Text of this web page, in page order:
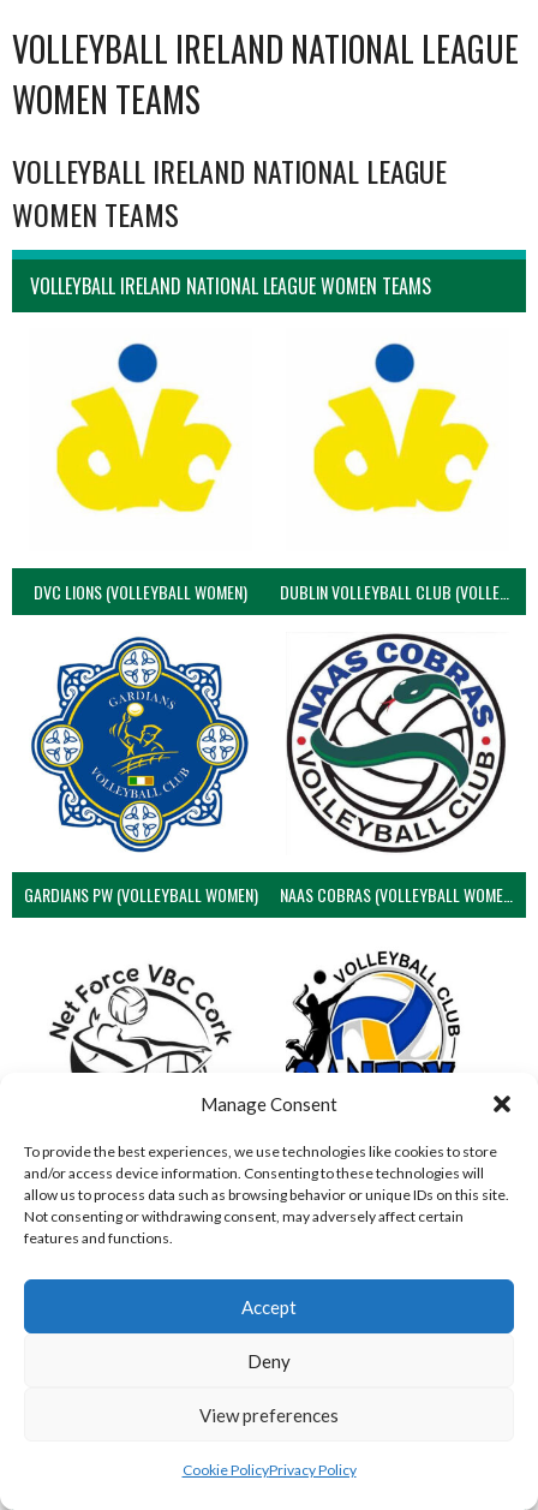
Manage Consent
To provide the best experiences, we use technologies like cookies to store
and/or access device information. Consenting to these technologies will
allow us to process data such as browsing behavior or unique IDs on this site.
Not consenting or withdrawing consent, may adversely affect certain
features and functions.
Accept
Deny
View preferences
Cookie PolicyPrivacy Policy
VOLLEYBALL IRELAND NATIONAL LEAGUE
WOMEN TEAMS
VOLLEYBALL IRELAND NATIONAL LEAGUE
WOMEN TEAMS
VOLLEYBALL IRELAND NATIONAL LEAGUE WOMEN TEAMS
DVC LIONS (VOLLEYBALL WOMEN) DUBLIN VOLLEYBALL CLUB (VOLLEYBALL WOMEN)
GARDIANS PW (VOLLEYBALL WOMEN) NAAS COBRAS (VOLLEYBALL WOMEN)
NET FORCE PW (VOLLEYBALL WOMEN) SANTRY CALYPSO (VOLLEYBALL WOMEN)